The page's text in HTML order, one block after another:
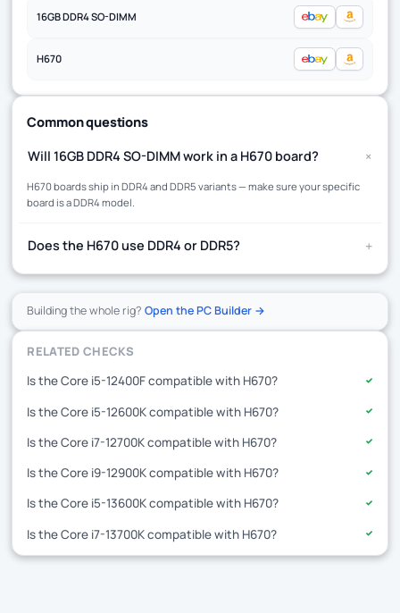
16GB DDR4 SO-DIMM
H670
Common questions
Will 16GB DDR4 SO-DIMM work in a H670 board? +
H670 boards ship in DDR4 and DDR5 variants — make sure your specific
board is a DDR4 model.
Does the H670 use DDR4 or DDR5? +
Building the whole rig?Open the PC Builder →
RELATED CHECKS
Is the Core i5-12400F compatible with H670?
✓
Is the Core i5-12600K compatible with H670? ✓
Is the Core i7-12700K compatible with H670? ✓
Is the Core i9-12900K compatible with H670? ✓
Is the Core i5-13600K compatible with H670? ✓
Is the Core i7-13700K compatible with H670? ✓